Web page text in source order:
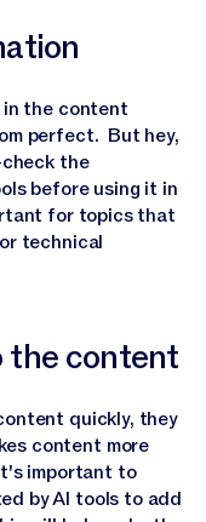
the content
perfect. But hey,
the
before using it in
for topics that
technical
the content
quickly, they
content more
important to
by AI tools to add